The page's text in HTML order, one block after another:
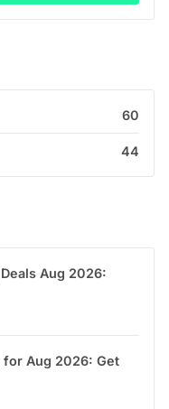
60
44
Aug 2026:
Aug 2026: Get